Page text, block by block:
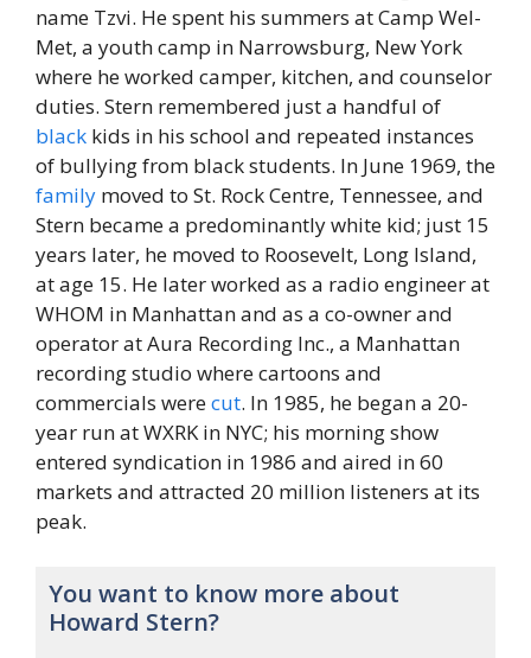
name Tzvi. He spent his summers at Camp Wel-
Met, a youth camp in Narrowsburg, New York
where he worked camper, kitchen, and counselor
duties. Stern remembered just a handful of
black kids in his school and repeated instances
of bullying from black students. In June 1969, the
family moved to St. Rock Centre, Tennessee, and
Stern became a predominantly white kid; just 15
years later, he moved to Roosevelt, Long Island,
at age 15. He later worked as a radio engineer at
WHOM in Manhattan and as a co-owner and
operator at Aura Recording Inc., a Manhattan
recording studio where cartoons and
commercials werecut. In 1985, he began a 20-
year run at WXRK in NYC; his morning show
entered syndication in 1986 and aired in 60
markets and attracted 20 million listeners at its
peak.
You want to know more about
Howard Stern?